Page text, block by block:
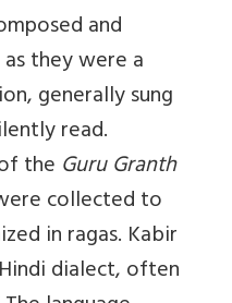
and
they were a
generally sung
read.
the Guru Granth
collected to
in ragas. Kabir
dialect, often